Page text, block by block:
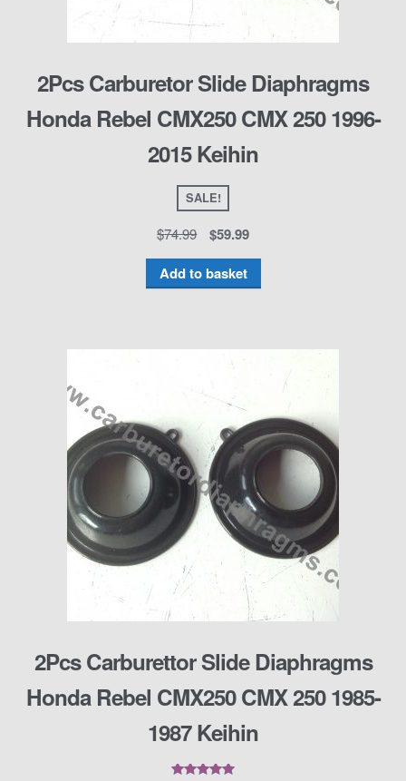
2Pcs Carburetor Slide Diaphragms
Honda Rebel CMX250 CMX 250 1996-
2015 Keihin
SALE!
$74.99 $59.99
Add to basket
2Pcs Carburettor Slide Diaphragms
Honda Rebel CMX250 CMX 250 1985-
1987 Keihin